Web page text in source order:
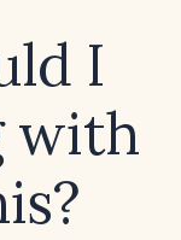
I
with